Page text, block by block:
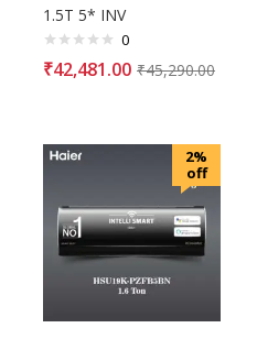
1.5T 5* INV
0
₹42,481.00 ₹45,290.00
2%
off